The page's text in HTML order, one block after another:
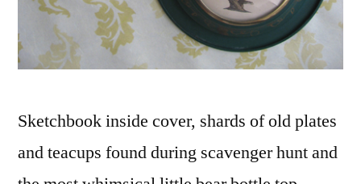
Sketchbook inside cover, shards of old plates
and teacups found during scavenger hunt and